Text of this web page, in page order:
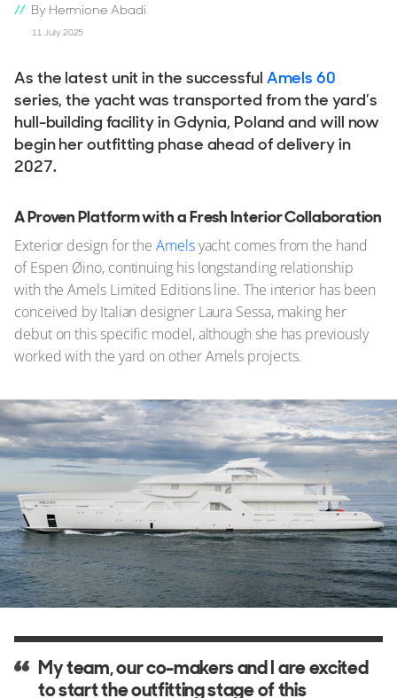
By Hermione Abadi
11 July 2025
As the latest unit in the successful Amels 60
series, the yacht was transported from the yard’s
hull-building facility in Gdynia, Poland and will now
begin her outfitting phase ahead of delivery in
2027.
A Proven Platform with a Fresh Interior Collaboration
Exterior design for theAmelsyacht comes from the hand
of Espen Øino, continuing his longstanding relationship
with the Amels Limited Editions line. The interior has been
conceived by Italian designer Laura Sessa, making her
debut on this specific model, although she has previously
worked with the yard on other Amels projects.
My team, our co-makers and I are excited
to start the outfitting stage of this